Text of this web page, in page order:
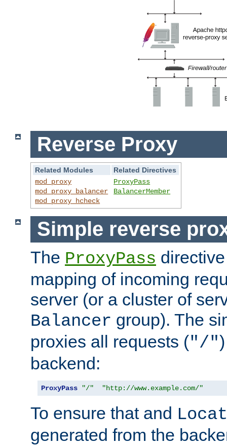
Reverse Proxy
Related Modules
Related Directives
mod_proxy
mod_proxy_balancer
mod_proxy_hcheck
ProxyPass
BalancerMember
Simple reverse
The ProxyPass
mapping of incoming
server (or a cluster of
Balancer group). The
proxies all requests ("/"
backend:
ProxyPass "/" "http://www.example.com/"
To ensure that and
generated from the